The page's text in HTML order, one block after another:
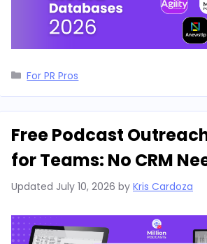
Categories
For PR Pros
Free Podcast
for Teams: No CRM
Updated July 10, 2026 by Kris Cardoza